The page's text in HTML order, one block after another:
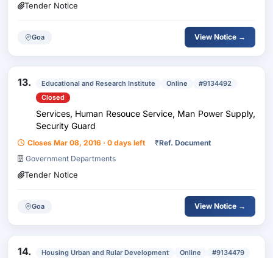
Tender Notice
Goa View Notice →
13. Educational and Research Institute Online
#9134492
Closed
Services, Human Resouce Service, Man Power Supply,
Security Guard
Closes Mar 08, 2016 · 0 days left ₹Ref. Document
Government Departments
Tender Notice
Goa View Notice →
14. Housing Urban and Rular Development Online
#9134479